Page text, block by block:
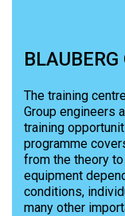
The training
Group engineers
training
programme
from the theory
equipment
conditions,
many other